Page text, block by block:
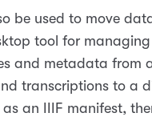
be used to move
tool for
and metadata from
transcriptions to a
an IIIF manifest,